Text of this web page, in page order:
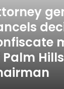
Palm Hills